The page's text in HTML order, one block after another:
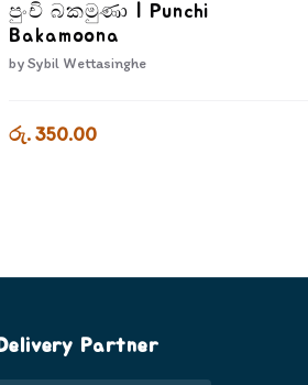
පුංචි බකමුණා | Punchi
Bakamoona
bySybil Wettasinghe
රු. 350.00
Partner